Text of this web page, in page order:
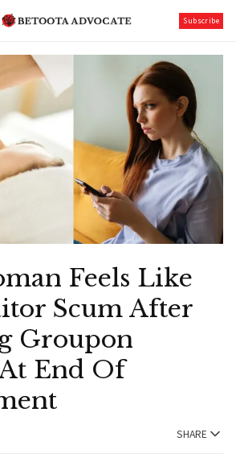
Subscribe
Feels Like
Scum After
Groupon
End Of
SHARE